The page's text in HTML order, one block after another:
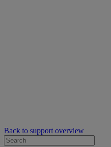
Back to support overview